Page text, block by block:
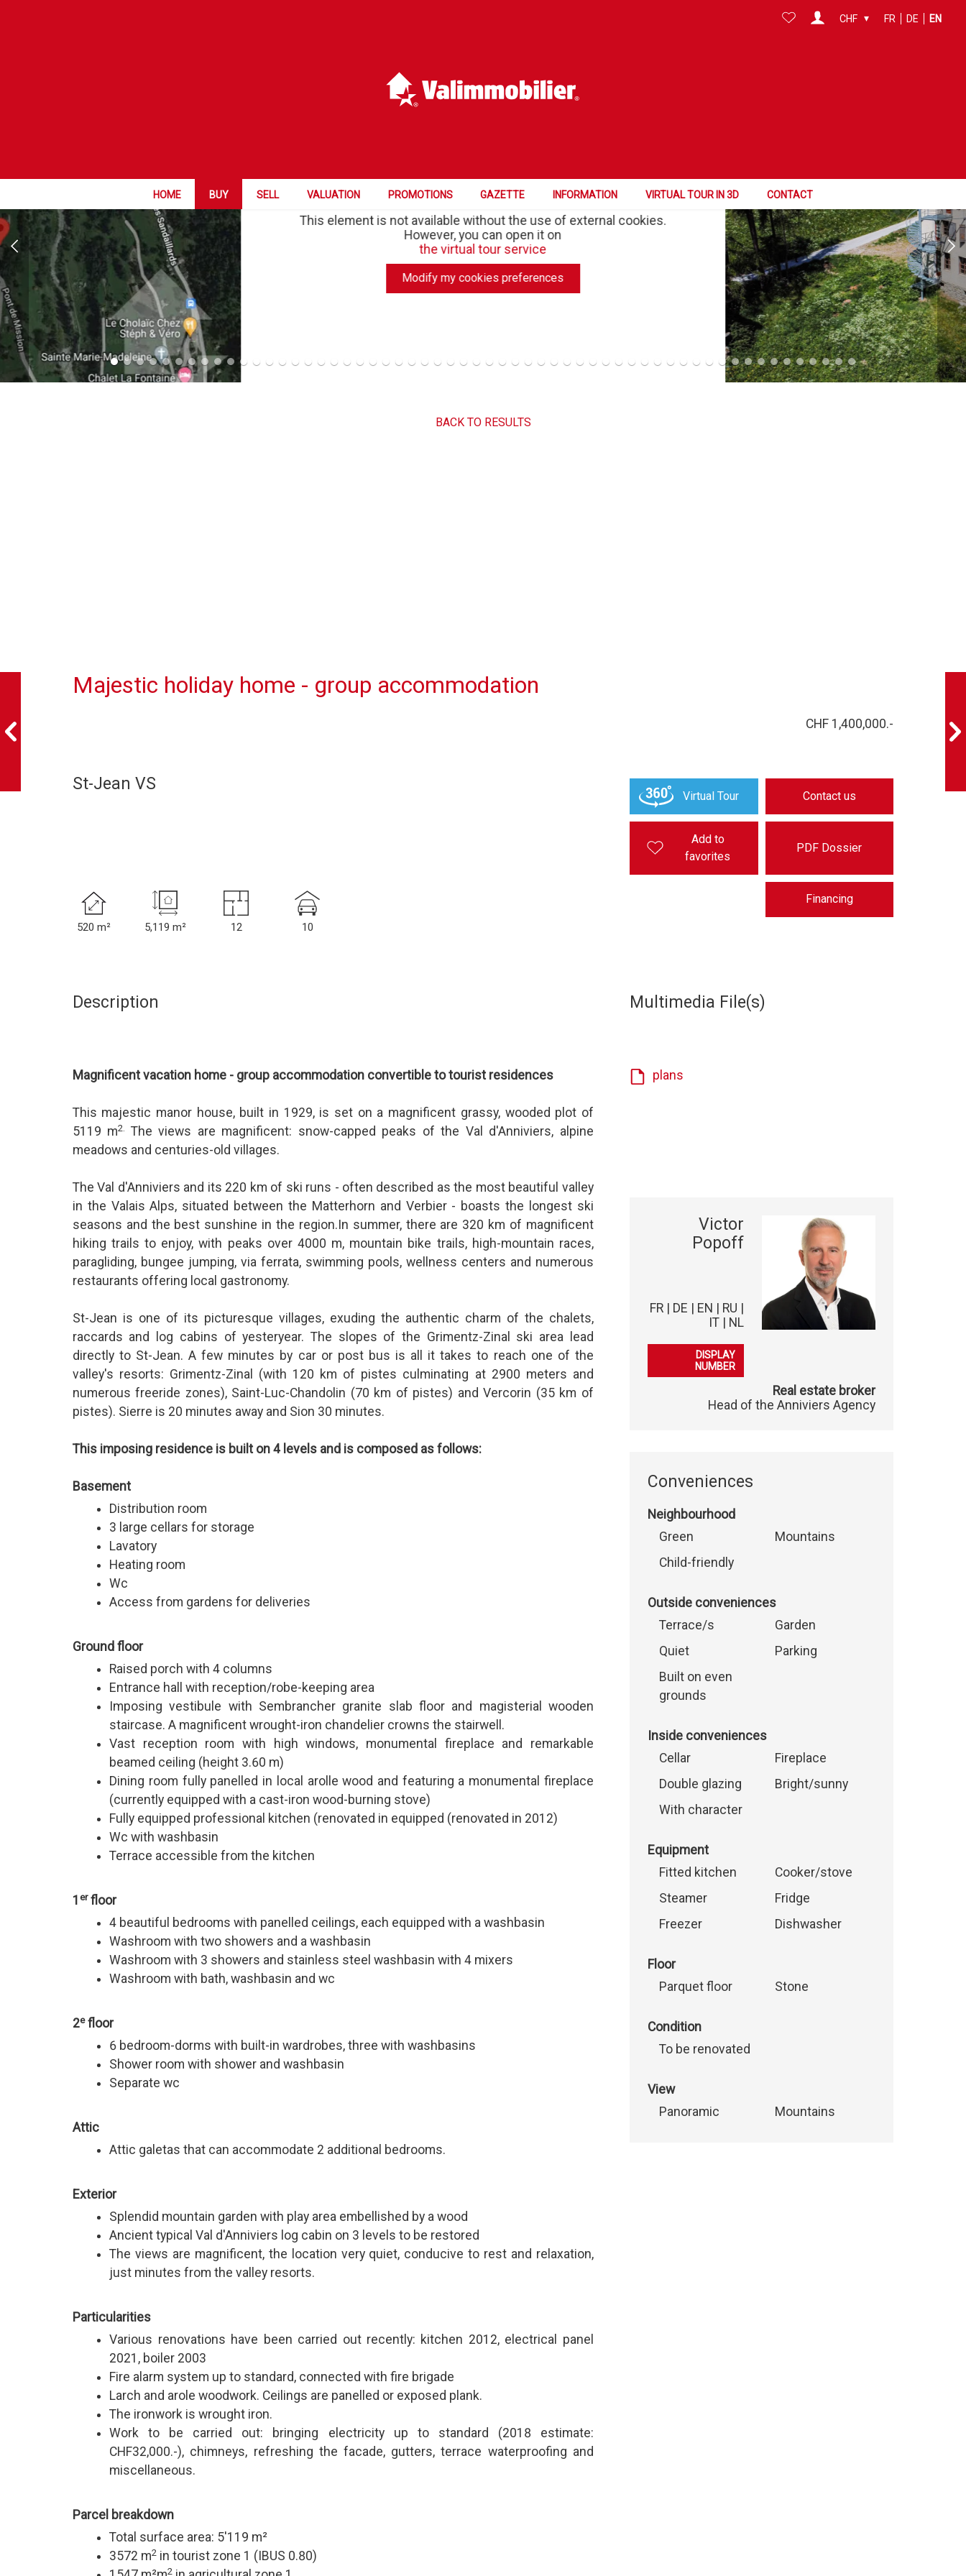
HOME BUY SELL VALUATION PROMOTIONS GAZETTE INFORMATION VIRTUAL TOUR IN 3D CONTACT
CHF FR DE EN
This element is not available without the use of external cookies.
However, you can open it on
the virtual tour service
Modify my cookies preferences
BACK TO RESULTS
Majestic holiday home - group accommodation
CHF 1,400,000.-
St-Jean VS
520 m² 5,119 m² 12 10
Virtual Tour Contact us
Add to
favorites
PDF Dossier
Financing
Description
Magnificent vacation home - group accommodation convertible to tourist residences
This majestic manor house, built in 1929, is set on a magnificent grassy, wooded plot of
5119 m2. The views are magnificent: snow-capped peaks of the Val d'Anniviers, alpine
meadows and centuries-old villages.
The Val d'Anniviers and its 220 km of ski runs - often described as the most beautiful valley
in the Valais Alps, situated between the Matterhorn and Verbier - boasts the longest ski
seasons and the best sunshine in the region.In summer, there are 320 km of magnificent
hiking trails to enjoy, with peaks over 4000 m, mountain bike trails, high-mountain races,
paragliding, bungee jumping, via ferrata, swimming pools, wellness centers and numerous
restaurants offering local gastronomy.
St-Jean is one of its picturesque villages, exuding the authentic charm of the chalets,
raccards and log cabins of yesteryear. The slopes of the Grimentz-Zinal ski area lead
directly to St-Jean. A few minutes by car or post bus is all it takes to reach one of the
valley's resorts: Grimentz-Zinal (with 120 km of pistes culminating at 2900 meters and
numerous freeride zones), Saint-Luc-Chandolin (70 km of pistes) and Vercorin (35 km of
pistes). Sierre is 20 minutes away and Sion 30 minutes.
This imposing residence is built on 4 levels and is composed as follows:
Basement
Distribution room
3 large cellars for storage
Lavatory
Heating room
Wc
Access from gardens for deliveries
Ground floor
Raised porch with 4 columns
Entrance hall with reception/robe-keeping area
Imposing vestibule with Sembrancher granite slab floor and magisterial wooden
staircase. A magnificent wrought-iron chandelier crowns the stairwell.
Vast reception room with high windows, monumental fireplace and remarkable
beamed ceiling (height 3.60 m)
Dining room fully panelled in local arolle wood and featuring a monumental fireplace
(currently equipped with a cast-iron wood-burning stove)
Fully equipped professional kitchen (renovated in equipped (renovated in 2012)
Wc with washbasin
Terrace accessible from the kitchen
1 erfloor
4 beautiful bedrooms with panelled ceilings, each equipped with a washbasin
Washroom with two showers and a washbasin
Washroom with 3 showers and stainless steel washbasin with 4 mixers
Washroom with bath, washbasin and wc
2efloor
6 bedroom-dorms with built-in wardrobes, three with washbasins
Shower room with shower and washbasin
Separate wc
Attic
Attic galetas that can accommodate 2 additional bedrooms.
Exterior
Splendid mountain garden with play area embellished by a wood
Ancient typical Val d'Anniviers log cabin on 3 levels to be restored
The views are magnificent, the location very quiet, conducive to rest and relaxation,
just minutes from the valley resorts.
Particularities
Various renovations have been carried out recently: kitchen 2012, electrical panel
2021, boiler 2003
Fire alarm system up to standard, connected with fire brigade
Larch and arole woodwork. Ceilings are panelled or exposed plank.
The ironwork is wrought iron.
Work to be carried out: bringing electricity up to standard (2018 estimate:
CHF32,000.-), chimneys, refreshing the facade, gutters, terrace waterproofing and
miscellaneous.
Parcel breakdown
Total surface area: 5'119 m²
3572 m2 in tourist zone 1 (IBUS 0.80)
2
Multimedia File(s)
plans
Victor
Popoff
FR | DE | EN | RU |
IT | NL
079 102 05 62
DISPLAY
NUMBER
Real estate broker
Head of the Anniviers Agency
Conveniences
Neighbourhood
Green
Mountains
Child-friendly
Outside conveniences
Terrace/s
Garden
Quiet
Parking
Built on even
grounds
Inside conveniences
Cellar
Fireplace
Double glazing
Bright/sunny
With character
Equipment
Fitted kitchen
Cooker/stove
Steamer
Fridge
Freezer
Dishwasher
Floor
Parquet floor
Stone
Condition
To be renovated
View
Panoramic
Mountains